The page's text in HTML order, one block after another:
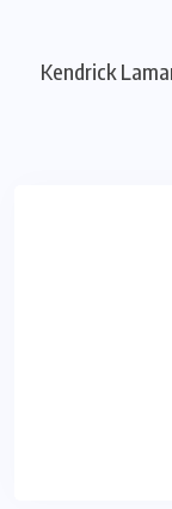
Kendrick